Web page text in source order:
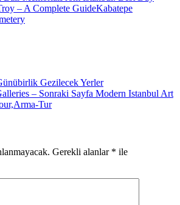
– A Complete GuideKabatepe
Gezilecek Yerler
Sonraki Sayfa Modern Istanbul Art
Tur
Gerekli alanlar * ile